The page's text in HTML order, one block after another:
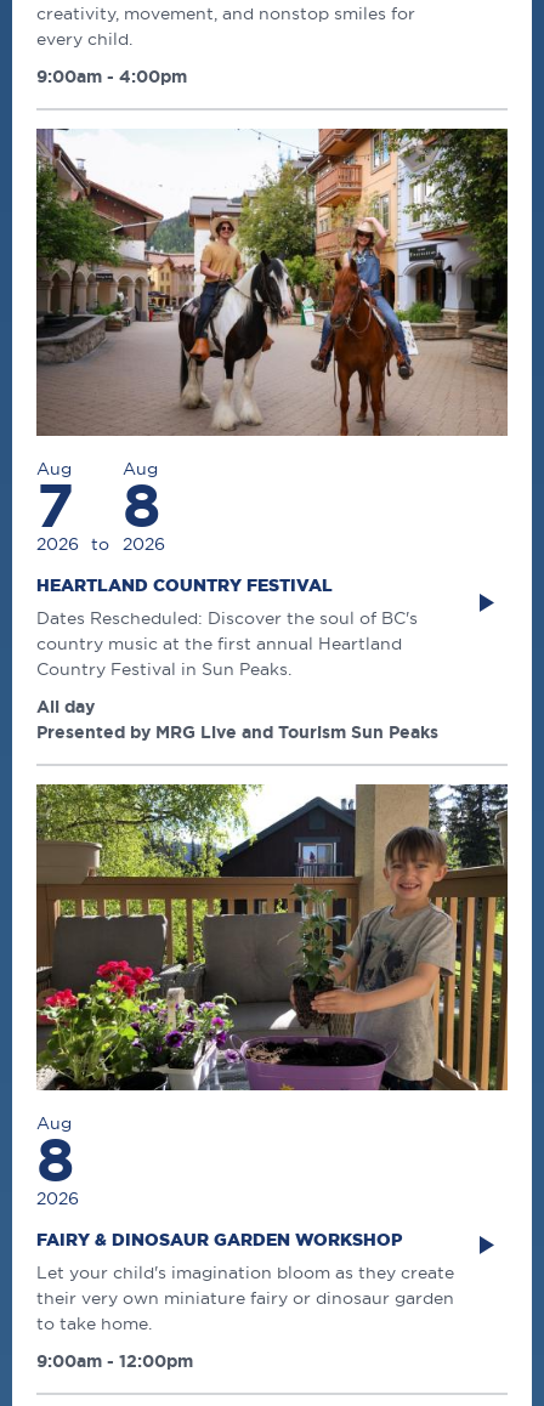
creativity, movement, and nonstop smiles for
every child.
9:00am - 4:00pm
Aug
7
2026 to
Aug
8
2026
HEARTLAND COUNTRY FESTIVAL
Dates Rescheduled: Discover the soul of BC's
country music at the first annual Heartland
Country Festival in Sun Peaks.
All day
Presented by MRG Live and Tourism Sun Peaks
Aug
8
2026
FAIRY & DINOSAUR GARDEN WORKSHOP
Let your child's imagination bloom as they create
their very own miniature fairy or dinosaur garden
to take home.
9:00am - 12:00pm